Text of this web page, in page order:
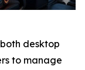
desktop
to manage